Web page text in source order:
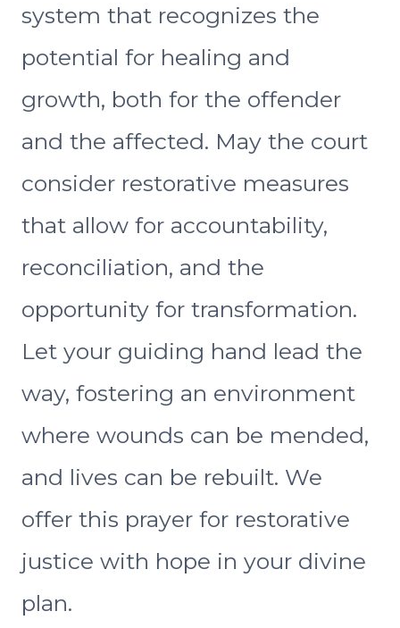
system that recognizes the
potential for healing and
growth, both for the offender
and the affected. May the court
consider restorative measures
that allow for accountability,
reconciliation, and the
opportunity for transformation.
Let your guiding hand lead the
way, fostering an environment
where wounds can be mended,
and lives can be rebuilt. We
offer this prayer for restorative
justice with hope in your divine
plan.